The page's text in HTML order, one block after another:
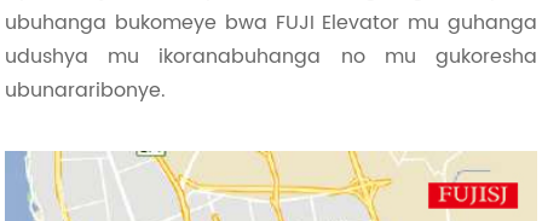
ubuhanga bukomeye bwa FUJI Elevator mu guhanga
udushya mu ikoranabuhanga no mu gukoresha
ubunararibonye.